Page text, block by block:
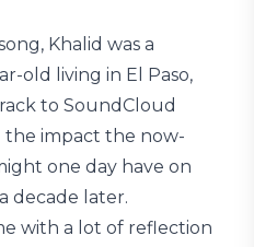
Khalid was a
old living in El Paso,
to SoundCloud
impact the now-
one day have on
decade later.
with a lot of reflection